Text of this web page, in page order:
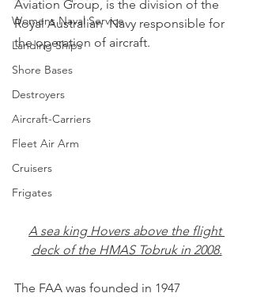
Womens Naval Service
Landing Ships
Shore Bases
Destroyers
Aircraft-Carriers
Fleet Air Arm
Cruisers
Frigates
Aviation Group, is the division of the
Royal Australian  Navy responsible for
the operation of aircraft.
A sea king Hovers above the flight
deck of the HMAS Tobruk in 2008.
The FAA was founded in 1947